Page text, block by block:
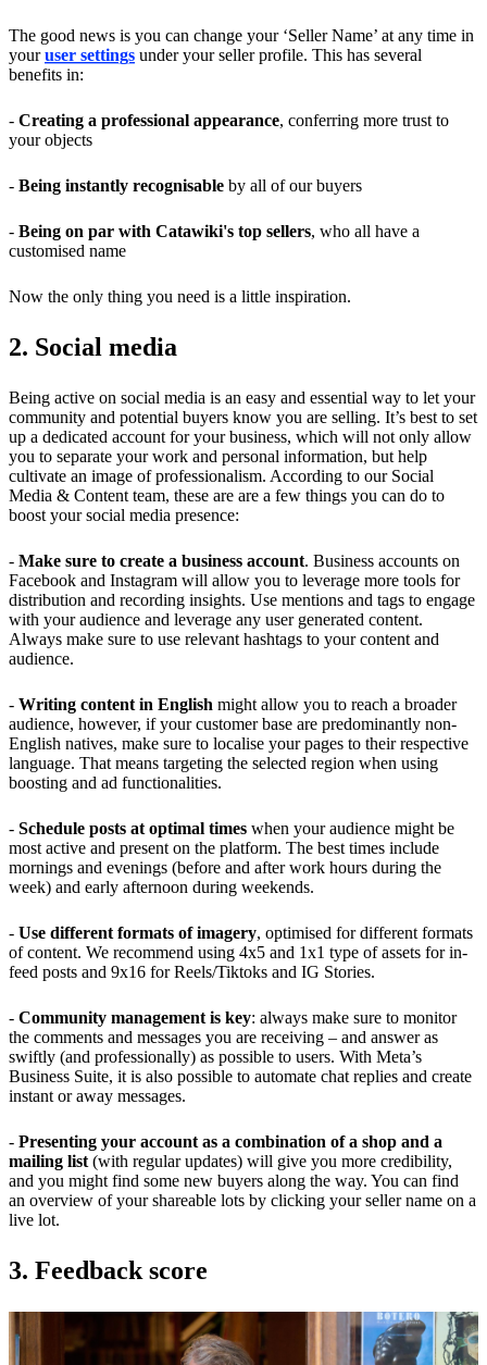
The good news is you can change your ‘Seller Name’ at any time in
youruser settings under your seller profile. This has several
benefits in:
- Creating a professional appearance, conferring more trust to
your objects
- Being instantly recognisable by all of our buyers
- Being on par with Catawiki's top sellers, who all have a
customised name
Now the only thing you need is a little inspiration.
2. Social media
Being active on social media is an easy and essential way to let your
community and potential buyers know you are selling. It’s best to set
up a dedicated account for your business, which will not only allow
you to separate your work and personal information, but help
cultivate an image of professionalism. According to our Social
Media & Content team, these are are a few things you can do to
boost your social media presence:
- Make sure to create a business account. Business accounts on
Facebook and Instagram will allow you to leverage more tools for
distribution and recording insights. Use mentions and tags to engage
with your audience and leverage any user generated content.
Always make sure to use relevant hashtags to your content and
audience.
- Writing content in English might allow you to reach a broader
audience, however, if your customer base are predominantly non-
English natives, make sure to localise your pages to their respective
language. That means targeting the selected region when using
boosting and ad functionalities.
- Schedule posts at optimal times when your audience might be
most active and present on the platform. The best times include
mornings and evenings (before and after work hours during the
week) and early afternoon during weekends.
- Use different formats of imagery, optimised for different formats
of content. We recommend using 4x5 and 1x1 type of assets for in-
feed posts and 9x16 for Reels/Tiktoks and IG Stories.
- Community management is key: always make sure to monitor
the comments and messages you are receiving – and answer as
swiftly (and professionally) as possible to users. With Meta’s
Business Suite, it is also possible to automate chat replies and create
instant or away messages.
- Presenting your account as a combination of a shop and a
mailing list (with regular updates) will give you more credibility,
and you might find some new buyers along the way. You can find
an overview of your shareable lots by clicking your seller name on a
live lot.
3. Feedback score